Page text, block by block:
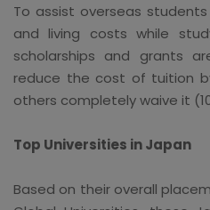
To assist overseas
and living costs while
scholarships and grants
reduce the cost of tuition
others completely waive it
Top Universities in Japan
Based on their overall